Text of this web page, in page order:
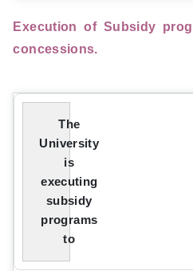
Execution of Subsidy
concessions.
The
University
is
executing
subsidy
programs
to